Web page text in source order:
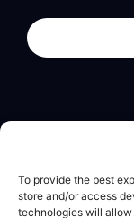
To provide the best
store and/or access
technologies will
Calculator App